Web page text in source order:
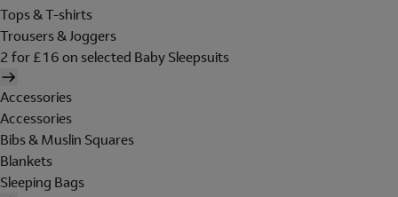
Tops & T-shirts
Trousers & Joggers
2 for £16 on selected Baby Sleepsuits
Accessories
Accessories
Bibs & Muslin Squares
Blankets
Sleeping Bags